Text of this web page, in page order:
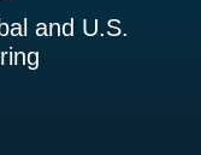
and U.S.